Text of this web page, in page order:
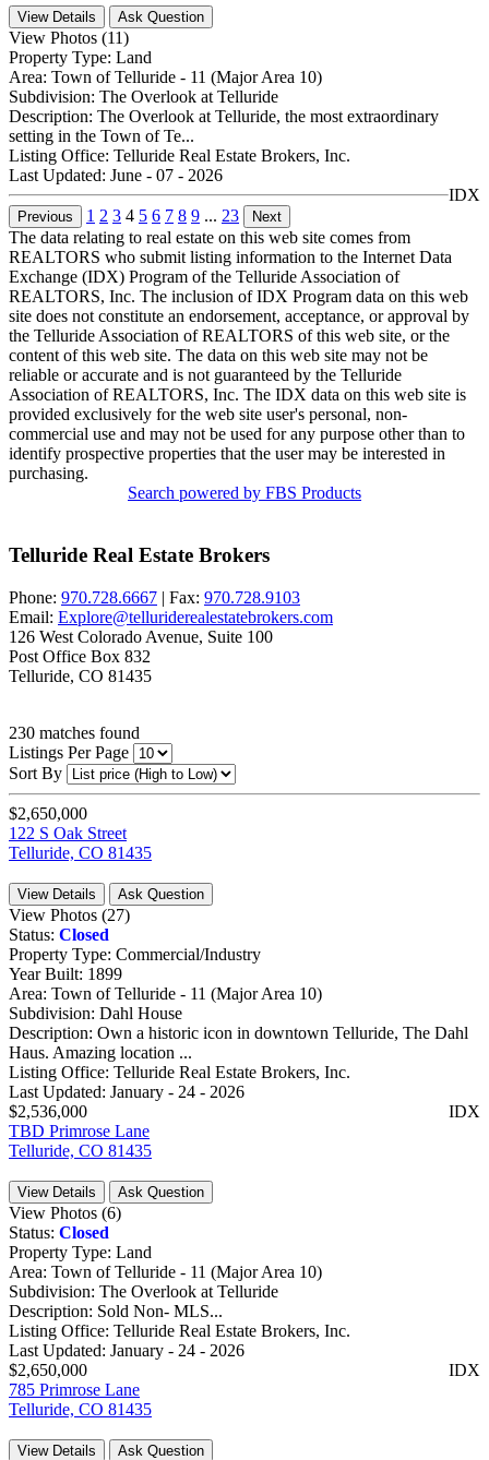
View Details Ask Question
View Photos (11)
Property Type: Land
Area: Town of Telluride - 11 (Major Area 10)
Subdivision: The Overlook at Telluride
Description: The Overlook at Telluride, the most extraordinary
setting in the Town of Te...
Listing Office: Telluride Real Estate Brokers, Inc.
Last Updated: June - 07 - 2026
IDX
Previous 1 2 3 4 5 6 7 8 9 ... 23 Next
The data relating to real estate on this web site comes from
REALTORS who submit listing information to the Internet Data
Exchange (IDX) Program of the Telluride Association of
REALTORS, Inc. The inclusion of IDX Program data on this web
site does not constitute an endorsement, acceptance, or approval by
the Telluride Association of REALTORS of this web site, or the
content of this web site. The data on this web site may not be
reliable or accurate and is not guaranteed by the Telluride
Association of REALTORS, Inc. The IDX data on this web site is
provided exclusively for the web site user's personal, non-
commercial use and may not be used for any purpose other than to
identify prospective properties that the user may be interested in
purchasing.
Search powered by FBS Products
Telluride Real Estate Brokers
Phone: 970.728.6667 | Fax: 970.728.9103
Email: Explore@telluriderealestatebrokers.com
126 West Colorado Avenue, Suite 100
Post Office Box 832
Telluride, CO 81435
230 matches found
Listings Per Page
Sort By
$2,650,000
122 S Oak Street
Telluride, CO 81435
View Details Ask Question
View Photos (27)
Status: Closed
Property Type: Commercial/Industry
Year Built: 1899
Area: Town of Telluride - 11 (Major Area 10)
Subdivision: Dahl House
Description: Own a historic icon in downtown Telluride, The Dahl
Haus. Amazing location ...
Listing Office: Telluride Real Estate Brokers, Inc.
Last Updated: January - 24 - 2026
IDX
$2,536,000
TBD Primrose Lane
Telluride, CO 81435
View Details Ask Question
View Photos (6)
Status: Closed
Property Type: Land
Area: Town of Telluride - 11 (Major Area 10)
Subdivision: The Overlook at Telluride
Description: Sold Non- MLS...
Listing Office: Telluride Real Estate Brokers, Inc.
Last Updated: January - 24 - 2026
IDX
$2,650,000
785 Primrose Lane
Telluride, CO 81435
View Details Ask Question